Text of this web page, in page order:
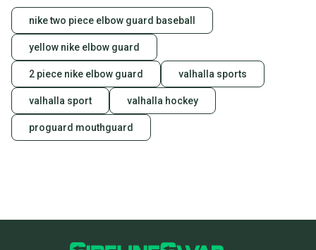
nike two piece elbow guard baseball
yellow nike elbow guard
2 piece nike elbow guard valhalla sports
valhalla sport valhalla hockey
proguard mouthguard